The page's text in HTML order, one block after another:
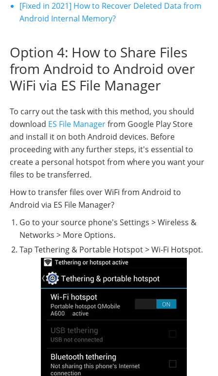
[Fixed in 2021] How to Recover Deleted Data from
Android Internal Memory?
Option 4: How to Share Files
from Android to Android over
WiFi via ES File Manager
To carry out the task with this method, you should
download ES File Managerfrom Google Play Store
and install it on both Android devices. Before
proceeding with any further steps, it's essential to
create a personal hotspot from where you want your
files to be transferred.
How to transfer files over WiFi from Android to
Android via ES File Manager?
Go to your source phone's Settings > Wireless &
Networks > More Options.
Tap Tethering & Portable Hotspot > Wi-Fi Hotspot.